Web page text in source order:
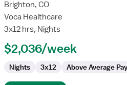
for
RN
Brighton, CO
Voca Healthcare
3x12 hrs, Nights
$2,036/week
Nights 3x12 Above Average Pay